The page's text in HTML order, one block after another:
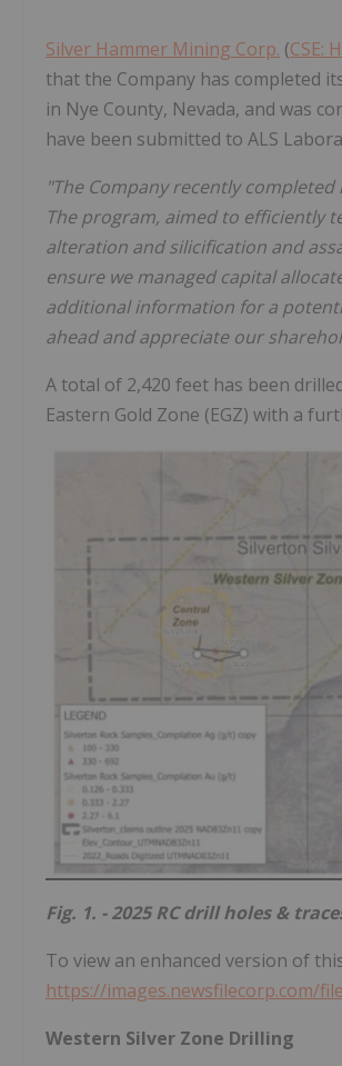
Silver Hammer Mining Corp. (CSE:
that the Company has completed
in Nye County, Nevada, and was
have been submitted to ALS
"The Company recently
The program, aimed to efficiently
alteration and silicification and
ensure we managed capital
additional information for a
ahead and appreciate our
A total of 2,420 feet has been
Eastern Gold Zone (EGZ) with a
Fig. 1. - 2025 RC drill holes &
To view an enhanced version of
https://images.newsfilecorp.com/
Western Silver Zone Drilling